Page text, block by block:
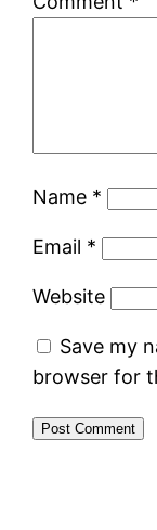
Name *
Email *
Website
Save my
browser for